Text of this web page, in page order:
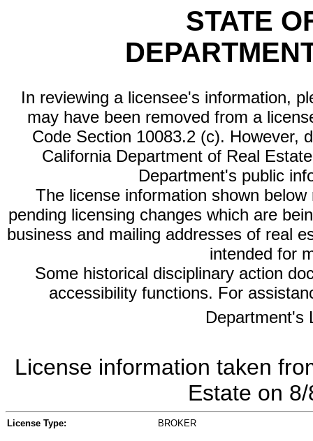
STATE
In reviewing a licensee's information,
may have been removed from a
Code Section 10083.2 (c). However,
California Department of Real
Department's public
The license information shown
pending licensing changes which are
business and mailing addresses of real
intended for
Some historical disciplinary action
accessibility functions. For
Department's
License information taken
Estate on
License Type: BROKER